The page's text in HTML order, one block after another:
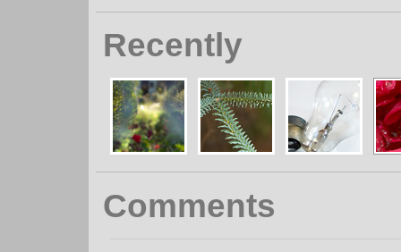
Recently
Comments